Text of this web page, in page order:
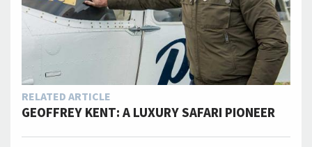
RELATED ARTICLE
GEOFFREY KENT: A LUXURY SAFARI PIONEER